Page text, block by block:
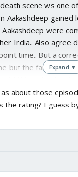
scene ws one
Aakashdeep
were
India.. Also agree
time.. But a
but the famous
Mihir is dead and
wedding.. Not
Kyunki itself has
episode wherein
Expand ▼
about those
the rating? I guess